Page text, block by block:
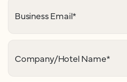
Business Email*
Company/Hotel Name*